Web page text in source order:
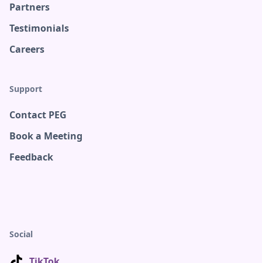
Partners
Testimonials
Careers
Support
Contact PEG
Book a Meeting
Feedback
Social